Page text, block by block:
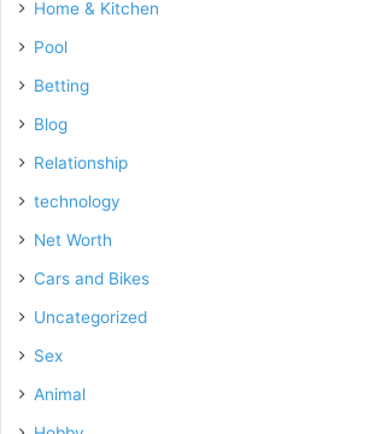
Home & Kitchen
Pool
Betting
Blog
Relationship
technology
Net Worth
Cars and Bikes
Uncategorized
Sex
Animal